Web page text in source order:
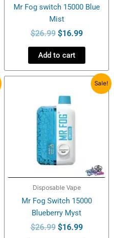
Mr Fog switch 15000 Blue
Mist
$26.99 $16.99
Add to cart
Sale!
Disposable Vape
Mr Fog Switch 15000
Blueberry Myst
$26.99
was:
$26.99.
$16.99
Current
price